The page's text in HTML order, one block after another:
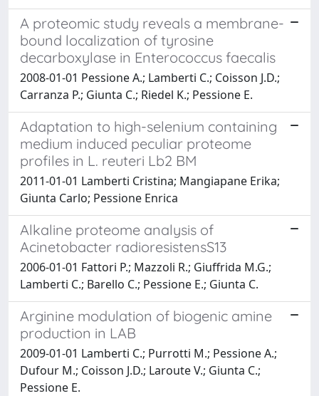
A proteomic study reveals a membrane-
bound localization of tyrosine
decarboxylase in Enterococcus faecalis
2008-01-01 Pessione A.; Lamberti C.; Coisson J.D.;
Carranza P.; Giunta C.; Riedel K.; Pessione E.
Adaptation to high-selenium containing
medium induced peculiar proteome
profiles in L. reuteri Lb2 BM
2011-01-01 Lamberti Cristina; Mangiapane Erika;
Giunta Carlo; Pessione Enrica
Alkaline proteome analysis of
Acinetobacter radioresistensS13
2006-01-01 Fattori P.; Mazzoli R.; Giuffrida M.G.;
Lamberti C.; Barello C.; Pessione E.; Giunta C.
Arginine modulation of biogenic amine
production in LAB
2009-01-01 Lamberti C.; Purrotti M.; Pessione A.;
Dufour M.; Coisson J.D.; Laroute V.; Giunta C.;
Pessione E.